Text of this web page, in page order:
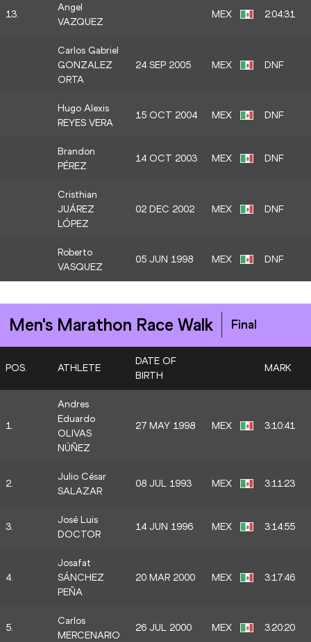
13.
Angel
VAZQUEZ
MEX 2:04:31
Carlos Gabriel
GONZALEZ
ORTA
24 SEP 2005 MEX DNF
Hugo Alexis
REYES VERA
15 OCT 2004 MEX DNF
Brandon
PÉREZ
14 OCT 2003 MEX DNF
Cristhian
JUÁREZ
LÓPEZ
02 DEC 2002 MEX DNF
Roberto
VASQUEZ
05 JUN 1998 MEX DNF
Men's Marathon Race Walk Final
POS. ATHLETE
DATE OF
BIRTH
MARK
1.
Andres
Eduardo
OLIVAS
NÚÑEZ
27 MAY 1998 MEX 3:10:41
2.
Julio César
SALAZAR
08 JUL 1993 MEX 3:11:23
3.
José Luis
DOCTOR
14 JUN 1996 MEX 3:14:55
4.
Josafat
SÁNCHEZ
PEÑA
20 MAR 2000 MEX 3:17:46
5.
Carlos
MERCENARIO
26 JUL 2000 MEX 3:20:20